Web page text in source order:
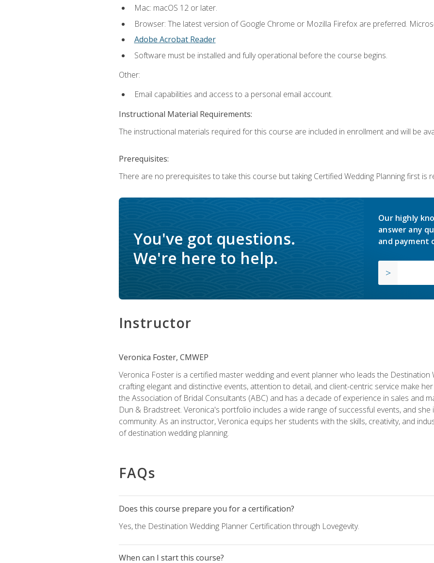
Mac: macOS 12 or later.
Browser: The latest version of Google Chrome or Mozilla Firefox are preferred.
Adobe Acrobat Reader
Software must be installed and fully operational before the course begins.
Other:
Email capabilities and access to a personal email account.
Instructional Material Requirements:
The instructional materials required for this course are included in enrollment and will be
Prerequisites:
There are no prerequisites to take this course but taking Certified Wedding Planning first is
You've got questions.
We're here to help.
Our highly
answer any
and payment
Instructor
Veronica Foster, CMWEP
Veronica Foster is a certified master wedding and event planner who leads the Destination
crafting elegant and distinctive events, attention to detail, and client-centric service make
the Association of Bridal Consultants (ABC) and has a decade of experience in sales and
Dun & Bradstreet. Veronica's portfolio includes a wide range of successful events, and
community. As an instructor, Veronica equips her students with the skills, creativity, and
of destination wedding planning.
FAQs
Does this course prepare you for a certification?
Yes, the Destination Wedding Planner Certification through Lovegevity.
When can I start this course?